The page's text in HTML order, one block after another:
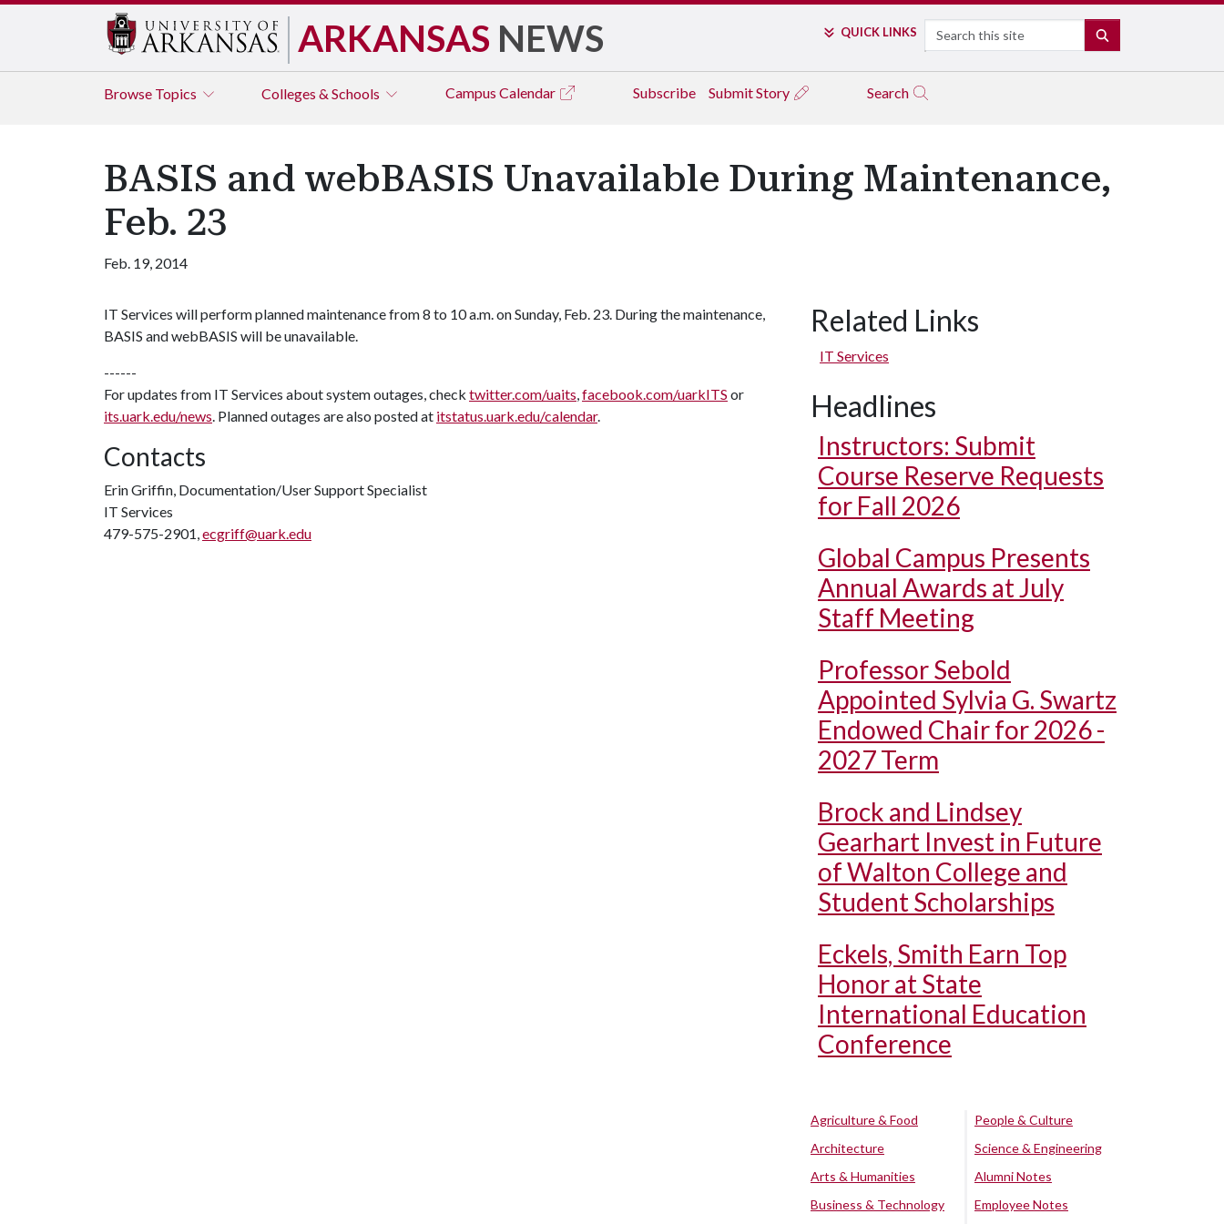
ARKANSAS NEWS QUICK LINKS Search
Browse Topics Colleges & Schools Campus Calendar Subscribe Submit Story Search
BASIS and webBASIS Unavailable During Maintenance,
Feb. 23
Feb. 19, 2014
IT Services will perform planned maintenance from 8 to 10 a.m. on Sunday, Feb. 23. During the maintenance,
BASIS and webBASIS will be unavailable.
------
For updates from IT Services about system outages, check twitter.com/uaits,facebook.com/uarkITS or
its.uark.edu/news. Planned outages are also posted at itstatus.uark.edu/calendar.
Contacts
Erin Griffin, Documentation/User Support Specialist
IT Services
479-575-2901,ecgriff@uark.edu
Related Links
IT Services
Headlines
Instructors: Submit
Course Reserve Requests
for Fall 2026
Global Campus Presents
Annual Awards at July
Staff Meeting
Professor Sebold
Appointed Sylvia G. Swartz
Endowed Chair for 2026 -
2027 Term
Brock and Lindsey
Gearhart Invest in Future
of Walton College and
Student Scholarships
Eckels, Smith Earn Top
Honor at State
International Education
Conference
Agriculture & Food
Architecture
Arts & Humanities
Business & Technology
People & Culture
Science & Engineering
Alumni Notes
Employee Notes